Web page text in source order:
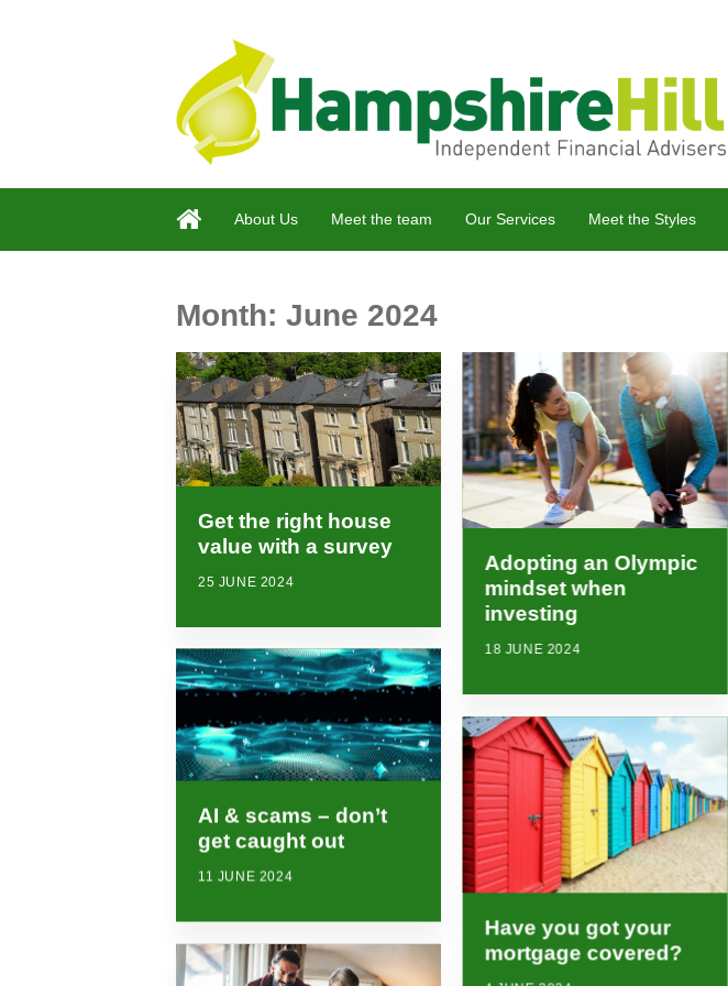
About Us Meet the team Our Services Meet the Styles
Month: June 2024
Get the right house
value with a survey
25 JUNE 2024
Adopting an Olympic
mindset when
investing
18 JUNE 2024
AI & scams – don’t
get caught out
11 JUNE 2024
Have you got your
mortgage covered?